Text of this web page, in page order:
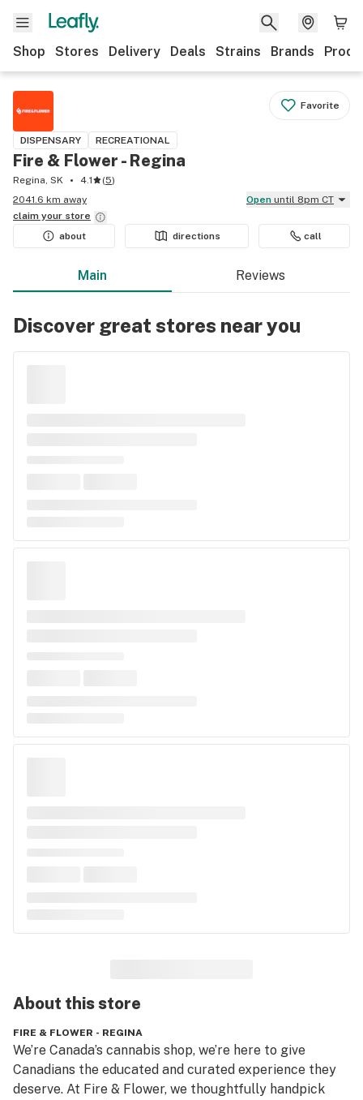
Shop Stores Delivery Deals Strains Brands
Favorite
DISPENSARY RECREATIONAL
Fire & Flower - Regina
Regina, SK 4.1 (5)
2041.6 km away
Open until 8pm CT
claim your store
about
directions call
Main Reviews
Discover great stores near you
About thisstore
FIRE & FLOWER - REGINA
We’re Canada’s cannabis shop, we’re here to give
Canadians the educated and curated experience they
deserve. At Fire & Flower, we thoughtfully handpick